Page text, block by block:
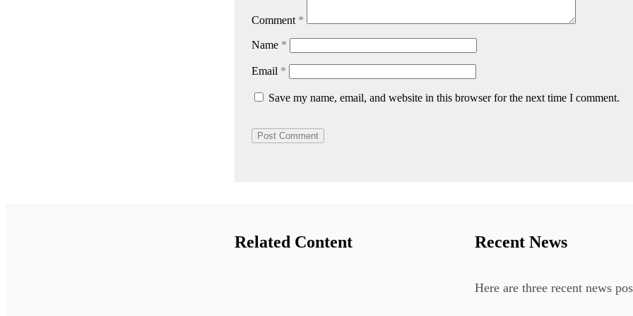
Comment *
Name *
Email *
Save my name, email, and website in this browser for the next time I comment.
Related Content Recent News
Here are three recent news